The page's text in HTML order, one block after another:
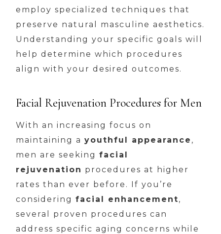
employ specialized techniques that
preserve natural masculine aesthetics.
Understanding your specific goals will
help determine which procedures
align with your desired outcomes.
Facial Rejuvenation Procedures for Men
With an increasing focus on
maintaining a youthful appearance ,
men are seeking facial
rejuvenation procedures at higher
rates than ever before. If you’re
considering facial enhancement,
several proven procedures can
address specific aging concerns while